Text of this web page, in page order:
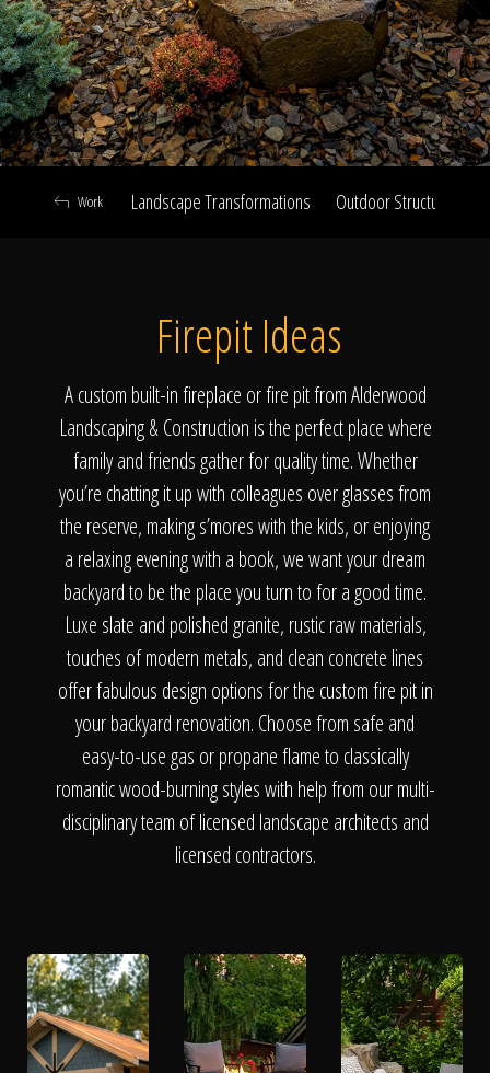
Call Us
Our Work
The Process
Awards &
Reputation
About
Contact
Landscape Transformations Outdoor Structures &
Work
Firepit Ideas
A custom built-in fireplace or fire pit from Alderwood
Landscaping & Construction is the perfect place where
family and friends gather for quality time. Whether
you’re chatting it up with colleagues over glasses from
the reserve, making s’mores with the kids, or enjoying
a relaxing evening with a book, we want your dream
backyard to be the place you turn to for a good time.
Luxe slate and polished granite, rustic raw materials,
touches of modern metals, and clean concrete lines
offer fabulous design options for the custom fire pit in
your backyard renovation. Choose from safe and
easy-to-use gas or propane flame to classically
romantic wood-burning styles with help from our multi-
disciplinary team of licensed landscape architects and
licensed contractors.